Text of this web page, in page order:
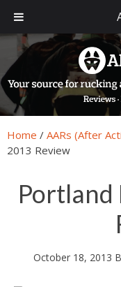
primary
navigation
main
content
primary
sidebar
footer
Home / AARs (After
2013 Review
October 18, 2013